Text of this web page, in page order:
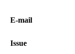
Е-mail
Issue